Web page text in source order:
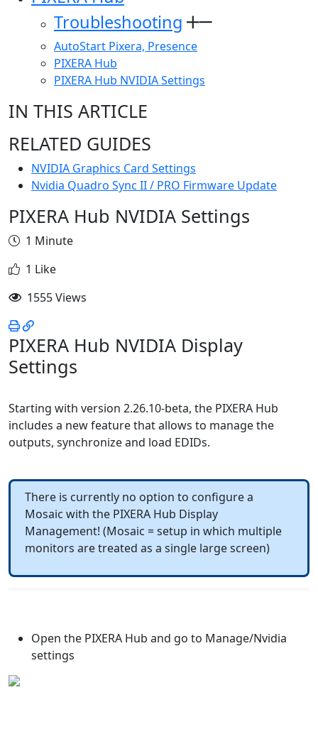
Troubleshooting
AutoStart Pixera, Presence
PIXERA Hub
PIXERA Hub NVIDIA Settings
IN THIS ARTICLE
RELATED GUIDES
NVIDIA Graphics Card Settings
Nvidia Quadro Sync II / PRO Firmware Update
PIXERA Hub NVIDIA Settings
1 Minute
1 Like
1555 Views
PIXERA Hub NVIDIA Display
Settings
Starting with version 2.26.10-beta, the PIXERA Hub
includes a new feature that allows to manage the
outputs, synchronize and load EDIDs.
There is currently no option to configure a
Mosaic with the PIXERA Hub Display
Management! (Mosaic = setup in which multiple
monitors are treated as a single large screen)
Open the PIXERA Hub and go to Manage/Nvidia
settings